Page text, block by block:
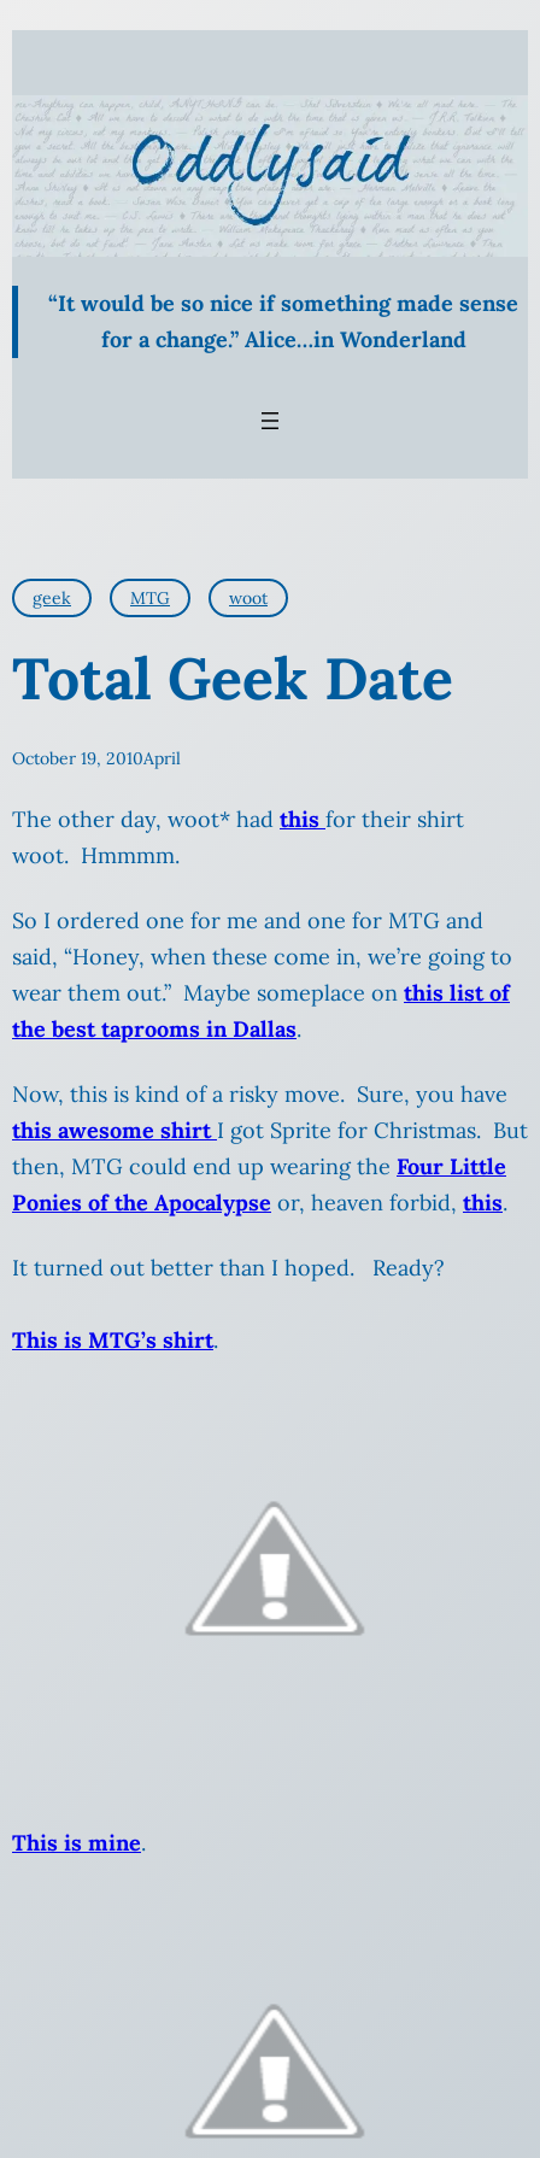
Skip
content
“It would be so nice if something made sense
for a change.” Alice…in Wonderland
geek MTG woot
Total Geek Date
October 19, 2010April
The other day, woot* had this for their shirt
woot. Hmmmm.
So I ordered one for me and one for MTG and
said, “Honey, when these come in, we’re going to
wear them out.” Maybe someplace on this list of
the best taprooms in Dallas.
Now, this is kind of a risky move. Sure, you have
this awesome shirt I got Sprite for Christmas. But
then, MTG could end up wearing the Four Little
Ponies of the Apocalypse or, heaven forbid, this.
It turned out better than I hoped. Ready?
This is MTG’s shirt.
This is mine.